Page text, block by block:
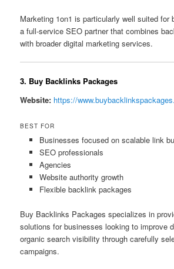
Marketing 1on1 is particularly well suited for
a full-service SEO partner that combines
with broader digital marketing services.
3. Buy Backlinks Packages
Website: https://
BEST FOR
Businesses focused on scalable link
SEO professionals
Agencies
Website authority growth
Flexible backlink packages
Buy Backlinks Packages specializes in
solutions for businesses looking to improve
organic search visibility through carefully
campaigns.